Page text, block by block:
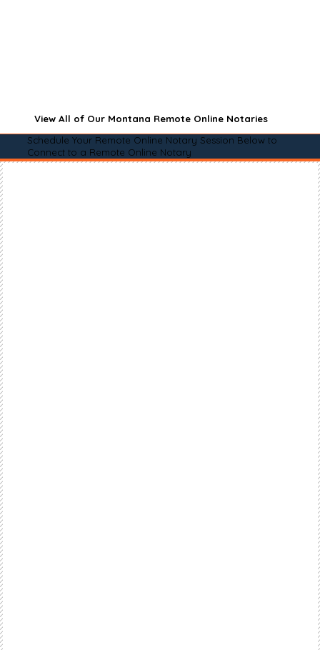
View All of Our Montana Remote Online Notaries
Schedule Your Remote Online Notary Session Below to
Connect to a Remote Online Notary